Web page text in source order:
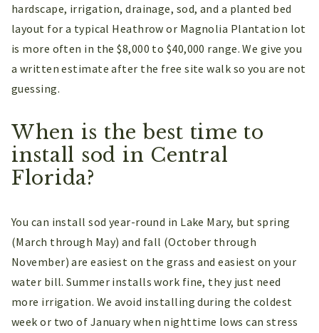
hardscape, irrigation, drainage, sod, and a planted bed
layout for a typical Heathrow or Magnolia Plantation lot
is more often in the $8,000 to $40,000 range. We give you
a written estimate after the free site walk so you are not
guessing.
When is the best time to
install sod in Central
Florida?
You can install sod year-round in Lake Mary, but spring
(March through May) and fall (October through
November) are easiest on the grass and easiest on your
water bill. Summer installs work fine, they just need
more irrigation. We avoid installing during the coldest
week or two of January when nighttime lows can stress